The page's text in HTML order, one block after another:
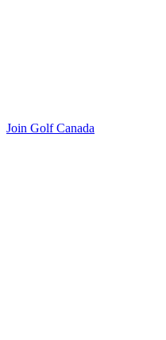
Join Golf Canada